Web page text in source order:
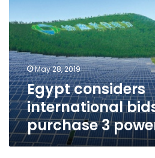
to
purchase
3
power
plants May 28, 2019
Egypt considers
international
purchase 3